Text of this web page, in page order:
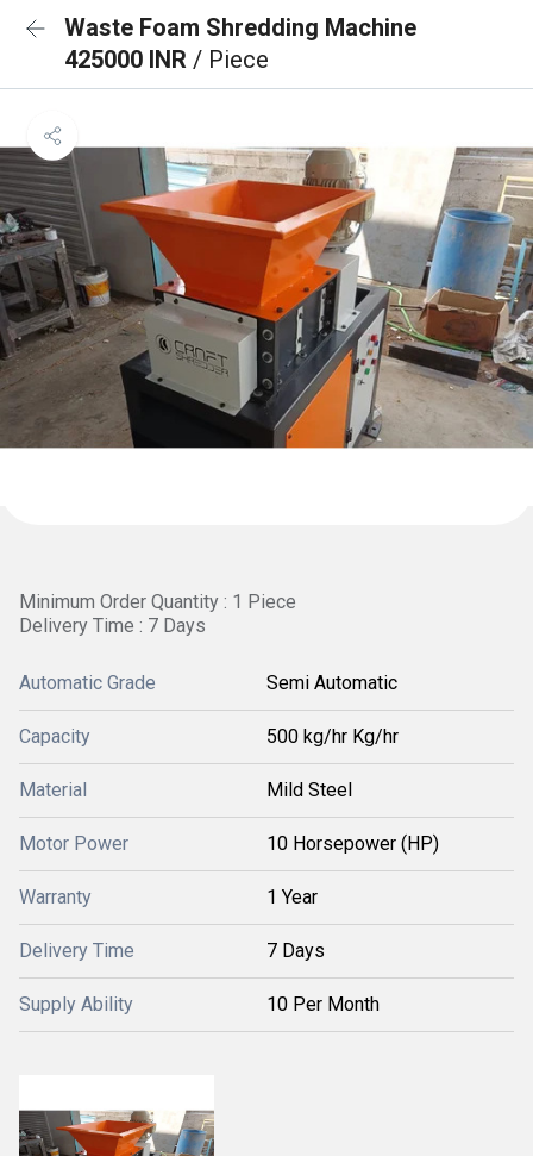
Waste Foam Shredding Machine
425000 INR / Piece
Minimum Order Quantity : 1 Piece
Delivery Time : 7 Days
Automatic Grade Semi Automatic
Capacity 500 kg/hr Kg/hr
Material Mild Steel
Motor Power 10 Horsepower (HP)
Warranty 1 Year
Delivery Time 7 Days
Supply Ability 10 Per Month